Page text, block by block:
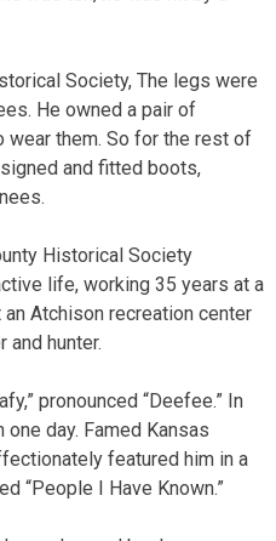
Society, The legs were
He owned a pair of
wear them. So for the rest of
and fitted boots,
Historical Society
life, working 35 years at a
Atchison recreation center
hunter.
pronounced “Deefee.” In
day. Famed Kansas
featured him in a
“People I Have Known.”